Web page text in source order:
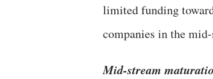
limited funding
companies in the
Mid-stream